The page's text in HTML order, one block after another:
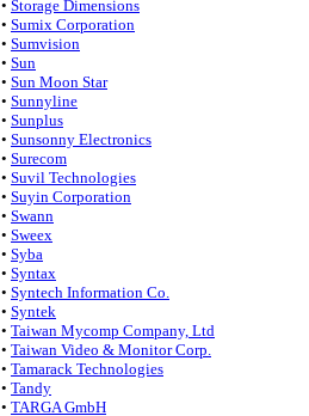
• Storage Dimensions
• Sumix Corporation
• Sumvision
• Sun
• Sun Moon Star
• Sunnyline
• Sunplus
• Sunsonny Electronics
• Surecom
• Suvil Technologies
• Suyin Corporation
• Swann
• Sweex
• Syba
• Syntax
• Syntech Information Co.
• Syntek
• Taiwan Mycomp Company, Ltd
• Taiwan Video & Monitor Corp.
• Tamarack Technologies
• Tandy
• TARGA GmbH